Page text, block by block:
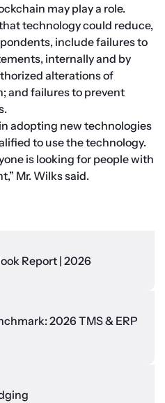
may play a role.
technology could reduce,
include failures to
internally and by
alterations of
and failures to prevent
adopting new technologies
to use the technology.
is looking for people with
Mr. Wilks said.
Report | 2026
2026 TMS & ERP